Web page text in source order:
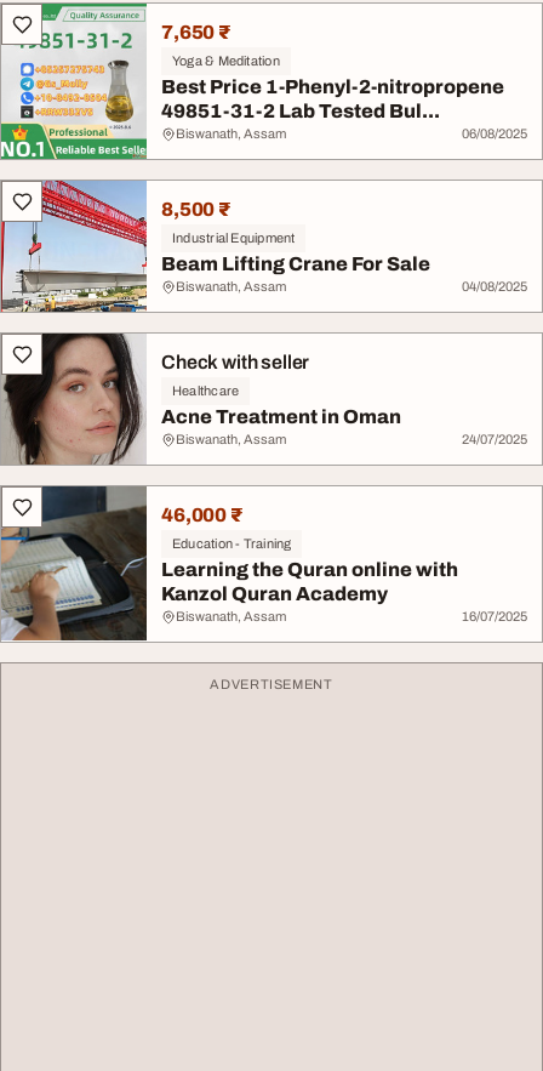
7,650 ₹
Yoga & Meditation
Best Price 1-Phenyl-2-nitropropene
49851-31-2 Lab Tested Bul...
Biswanath, Assam 06/08/2025
8,500 ₹
Industrial Equipment
Beam Lifting Crane For Sale
Biswanath, Assam 04/08/2025
Check with seller
Healthcare
Acne Treatment in Oman
Biswanath, Assam 24/07/2025
46,000 ₹
Education - Training
Learning the Quran online with
Kanzol Quran Academy
Biswanath, Assam 16/07/2025
ADVERTISEMENT